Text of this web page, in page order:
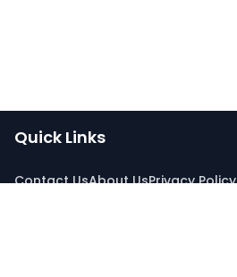
Quick Links
Contact UsAbout UsPrivacy Policy